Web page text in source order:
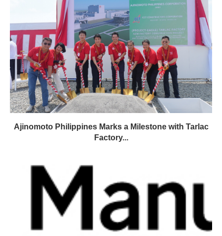
Ajinomoto Philippines Marks a Milestone with Tarlac
Factory...